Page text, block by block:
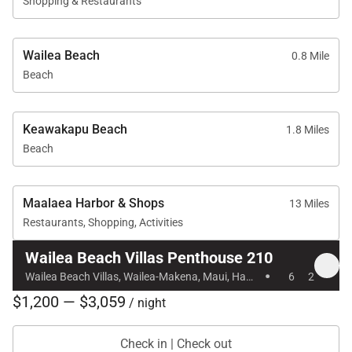
Gourmet kitchen with two Sub-Zero refrigerators
and ice machine
Thermador convection oven and microwave,
dishwasher
Coffee maker, coffee grinder, and coffee beans
Blender, toaster oven, electric tea kettle, rice
cooker
Convection oven, range, microwave
Granite and marble countertops, travertine
flooring
Full-size washer and dryer, iron and ironing board
Wailea Beach
0.8 Mile
Beach
Keawakapu Beach
1.8 Miles
Beach
Maalaea Harbor & Shops
13 Miles
Restaurants, Shopping, Activities
Wailea Beach Villas Penthouse 210
Wailea Beach Villas, Wailea-Makena, Maui, Hawaii · 6 2
$1,200 — $3,059 / night
Check in | Check out